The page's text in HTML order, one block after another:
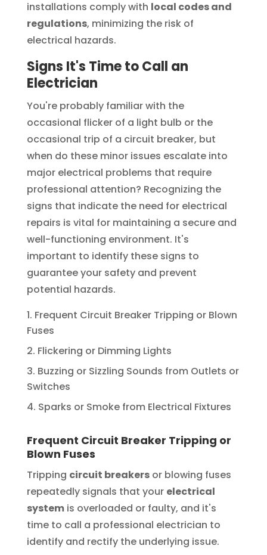
installations comply with local codes and
regulations, minimizing the risk of
electrical hazards.
Signs It's Time to Call an
Electrician
You're probably familiar with the
occasional flicker of a light bulb or the
occasional trip of a circuit breaker, but
when do these minor issues escalate into
major electrical problems that require
professional attention? Recognizing the
signs that indicate the need for electrical
repairs is vital for maintaining a secure and
well-functioning environment. It's
important to identify these signs to
guarantee your safety and prevent
potential hazards.
Frequent Circuit Breaker Tripping or Blown
Fuses
Flickering or Dimming Lights
Buzzing or Sizzling Sounds from Outlets or
Switches
Sparks or Smoke from Electrical Fixtures
Frequent Circuit Breaker Tripping or
Blown Fuses
Tripping circuit breakersor blowing fuses
repeatedly signals that your electrical
systemis overloaded or faulty, and it's
time to call a professional electrician to
identify and rectify the underlying issue.